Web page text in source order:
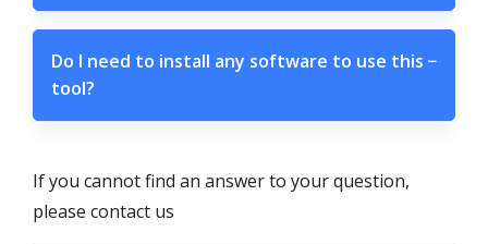
Do I need to install any software to use this
tool?
−
If you cannot find an answer to your question,
please contact us